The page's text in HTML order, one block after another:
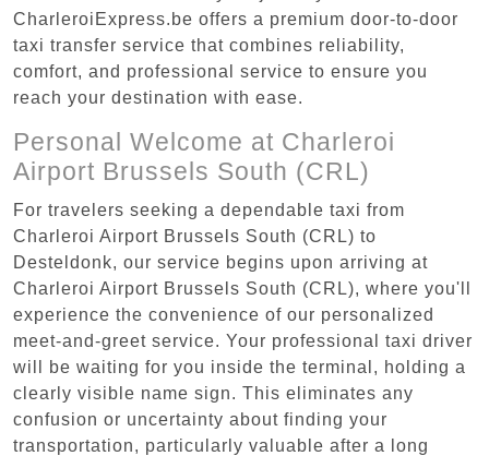
CharleroiExpress.be offers a premium door-to-door
taxi transfer service that combines reliability,
comfort, and professional service to ensure you
reach your destination with ease.
Personal Welcome at Charleroi
Airport Brussels South (CRL)
For travelers seeking a dependable taxi from
Charleroi Airport Brussels South (CRL) to
Desteldonk, our service begins upon arriving at
Charleroi Airport Brussels South (CRL), where you'll
experience the convenience of our personalized
meet-and-greet service. Your professional taxi driver
will be waiting for you inside the terminal, holding a
clearly visible name sign. This eliminates any
confusion or uncertainty about finding your
transportation, particularly valuable after a long